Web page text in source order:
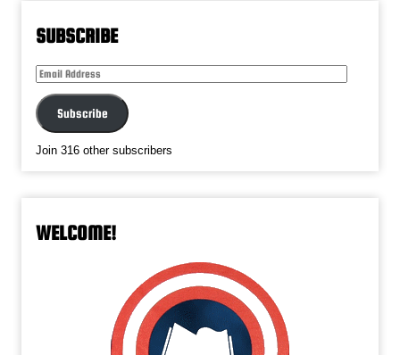
SUBSCRIBE
Email
Address
Subscribe
Join 316 other subscribers
WELCOME!